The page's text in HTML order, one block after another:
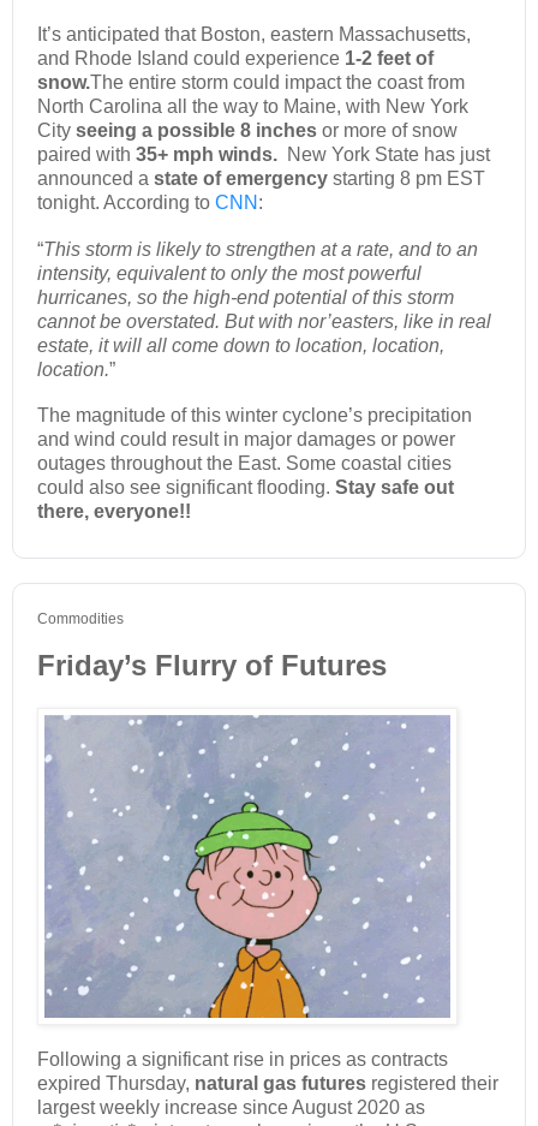
It’s anticipated that Boston, eastern Massachusetts,
and Rhode Island could experience 1-2 feet of
snow.The entire storm could impact the coast from
North Carolina all the way to Maine, with New York
City seeing a possible 8 inches or more of snow
paired with 35+ mph winds. New York State has just
announced a state of emergency starting 8 pm EST
tonight. According to CNN :
“This storm is likely to strengthen at a rate, and to an
intensity, equivalent to only the most powerful
hurricanes, so the high-end potential of this storm
cannot be overstated. But with nor’easters, like in real
estate, it will all come down to location, location,
location.”
The magnitude of this winter cyclone’s precipitation
and wind could result in major damages or power
outages throughout the East. Some coastal cities
could also see significant flooding. Stay safe out
there, everyone!!
Commodities
Friday’s Flurry of Futures
Following a significant rise in prices as contracts
expired Thursday, natural gas futures registered their
largest weekly increase since August 2020 as